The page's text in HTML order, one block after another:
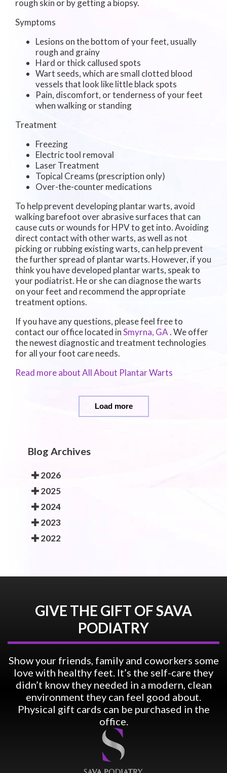
rough skin or by getting a biopsy.
Symptoms
Lesions on the bottom of your feet, usually
rough and grainy
Hard or thick callused spots
Wart seeds, which are small clotted blood
vessels that look like little black spots
Pain, discomfort, or tenderness of your feet
when walking or standing
Treatment
Freezing
Electric tool removal
Laser Treatment
Topical Creams (prescription only)
Over-the-counter medications
To help prevent developing plantar warts, avoid
walking barefoot over abrasive surfaces that can
cause cuts or wounds for HPV to get into. Avoiding
direct contact with other warts, as well as not
picking or rubbing existing warts, can help prevent
the further spread of plantar warts. However, if you
think you have developed plantar warts, speak to
your podiatrist. He or she can diagnose the warts
on your feet and recommend the appropriate
treatment options.
If you have any questions, please feel free to
contact our officelocated inSmyrna, GA. We offer
the newest diagnostic and treatment technologies
for all your foot care needs.
Read more about All About Plantar Warts
Load more
Blog Archives
2026
2025
2024
2023
2022
GIVE THE GIFT OF SAVA
PODIATRY
Show your friends, family and coworkers some
love with healthy feet. It’s the self-care they
didn’t know they needed in a modern, clean
environment they can feel good about.
Physical gift cards can be purchased in the
office.